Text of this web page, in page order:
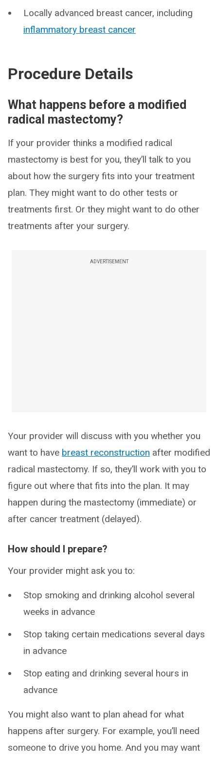
Locally advanced breast cancer, including
inflammatory breast cancer
Procedure Details
What happens before a modified
radical mastectomy?
If your provider thinks a modified radical
mastectomy is best for you, they’ll talk to you
about how the surgery fits into your treatment
plan. They might want to do other tests or
treatments first. Or they might want to do other
treatments after your surgery.
ADVERTISEMENT
Your provider will discuss with you whether you
want to have breast reconstruction after modified
radical mastectomy. If so, they’ll work with you to
figure out where that fits into the plan. It may
happen during the mastectomy (immediate) or
after cancer treatment (delayed).
How should I prepare?
Your provider might ask you to:
Stop smoking and drinking alcohol several
weeks in advance
Stop taking certain medications several days
in advance
Stop eating and drinking several hours in
advance
You might also want to plan ahead for what
happens after surgery. For example, you’ll need
someone to drive you home. And you may want